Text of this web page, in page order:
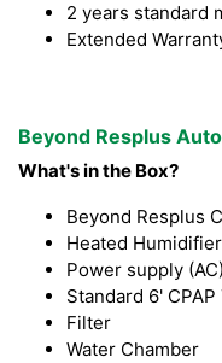
2 years standard
Extended
Beyond Resplus
What's in the Box?
Beyond Resplus
Heated Humidifier
Power supply
Standard 6' CPAP
Filter
Water Chamber